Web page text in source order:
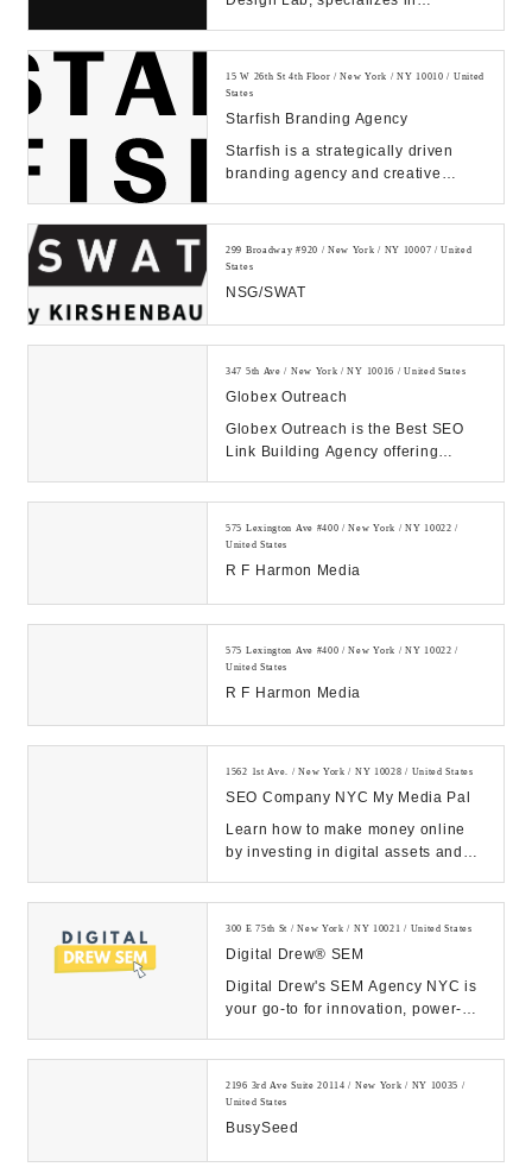
15 W 26th St 4th Floor / New York / NY 10010 / United
States
Starfish Branding Agency
Starfish is a strategically driven
branding agency and creative
299 Broadway #920 / New York / NY 10007 / United
States
NSG/SWAT
347 5th Ave / New York / NY 10016 / United States
Globex Outreach
Globex Outreach is the Best SEO
Link Building Agency offering
575 Lexington Ave #400 / New York / NY 10022 /
United States
R F Harmon Media
575 Lexington Ave #400 / New York / NY 10022 /
United States
R F Harmon Media
1562 1st Ave. / New York / NY 10028 / United States
SEO Company NYC My Media Pal
Learn how to make money online
by investing in digital assets and
300 E 75th St / New York / NY 10021 / United States
Digital Drew® SEM
Digital Drew's SEM Agency NYC is
your go-to for innovation, power-
2196 3rd Ave Suite 20114 / New York / NY 10035 /
United States
BusySeed